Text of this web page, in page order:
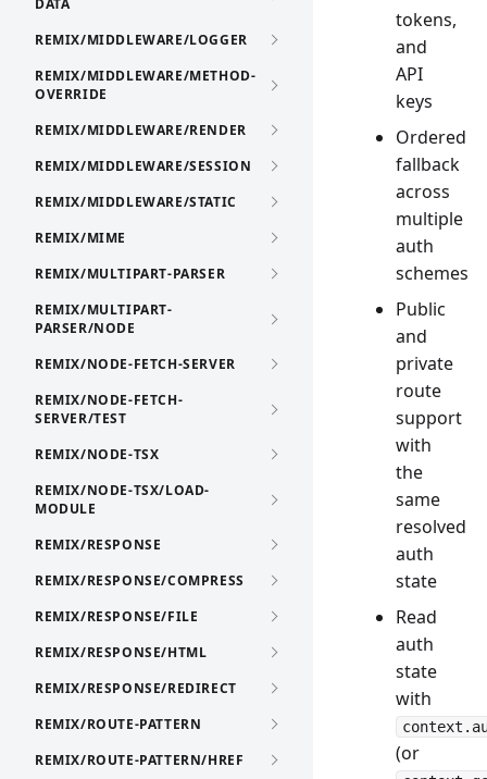
DATA
REMIX/MIDDLEWARE/LOGGER
REMIX/MIDDLEWARE/METHOD-
OVERRIDE
REMIX/MIDDLEWARE/RENDER
REMIX/MIDDLEWARE/SESSION
REMIX/MIDDLEWARE/STATIC
REMIX/MIME
REMIX/MULTIPART-PARSER
REMIX/MULTIPART-
PARSER/NODE
REMIX/NODE-FETCH-SERVER
REMIX/NODE-FETCH-
SERVER/TEST
REMIX/NODE-TSX
REMIX/NODE-TSX/LOAD-
MODULE
REMIX/RESPONSE
REMIX/RESPONSE/COMPRESS
REMIX/RESPONSE/FILE
REMIX/RESPONSE/HTML
REMIX/RESPONSE/REDIRECT
REMIX/ROUTE-PATTERN
REMIX/ROUTE-PATTERN/HREF
tokens,
and
API
keys
Ordered
fallback
across
multiple
auth
schemes
Public
and
private
route
support
with
the
same
resolved
auth
state
Read
auth
state
with
(or